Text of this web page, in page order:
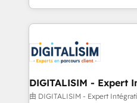
them a trusted reputation
clients.” - Brian Garvey, VP, Solutions Partner
Program, HubSpot.
Excellence. With our
strengthen your digital
Implementation partner,
drive your business forward. Since 2015 we are
dedicated to HubSpot
team (50+), we work with
DIGITALISIM - Expert
由 DIGITALISIM - Expert